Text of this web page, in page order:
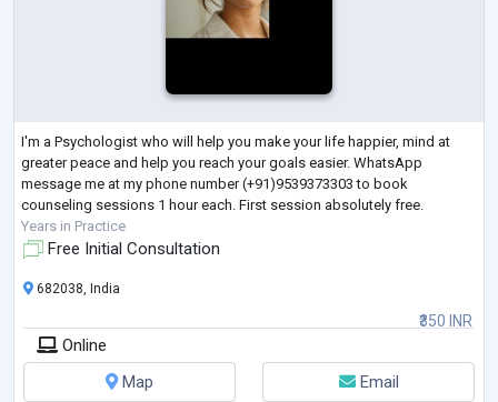
I'm a Psychologist who will help you make your life happier, mind at
greater peace and help you reach your goals easier. WhatsApp
message me at my phone number (+91)9539373303 to book
counseling sessions 1 hour each. First session absolutely free.
Years in Practice
Free Initial Consultation
₹350 INR
682038, India
Online
Map
Email